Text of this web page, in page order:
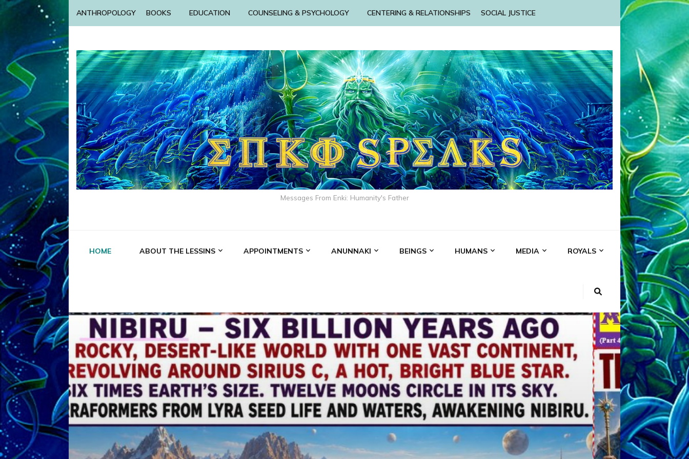
ANTHROPOLOGY BOOKS EDUCATION COUNSELING & PSYCHOLOGY CENTERING & RELATIONSHIPS SOCIAL JUSTICE
Messages From Enki: Humanity's Father
HOME ABOUT THE LESSINS APPOINTMENTS ANUNNAKI BEINGS HUMANS MEDIA ROYALS
ABGAL ALALU ANCIENT ANTHROPOLOGY ANU ANUNNAKI
ANZU AQUARIAN RADIO BOOKS BY THE LESSINS
ENKI ENKI SPEAKS ENLIL MARDUK MEDIA